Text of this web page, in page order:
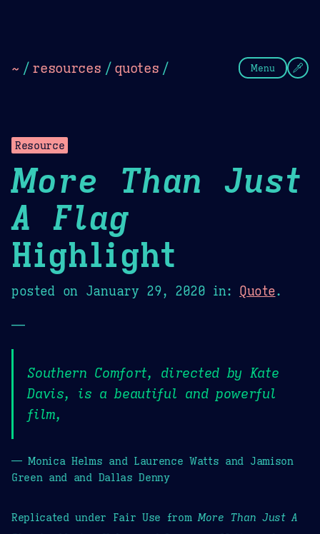
~ / resources / quotes / Menu
Resource
More Than Just
A Flag
Highlight
posted on January 29, 2020 in: Quote.
—
Southern Comfort, directed by Kate
Davis, is a beautiful and powerful
film,
— Monica Helms and Laurence Watts and Jamison
Green and and Dallas Denny
Replicated under Fair Use fromMore Than Just A